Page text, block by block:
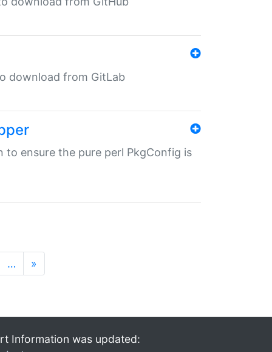
download from GitLab
to ensure the pure perl PkgConfig is
… »
Information was updated: